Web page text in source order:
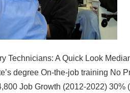
Technicians: A Quick Look
degree On-the-job training No
Job Growth (2012-2022)